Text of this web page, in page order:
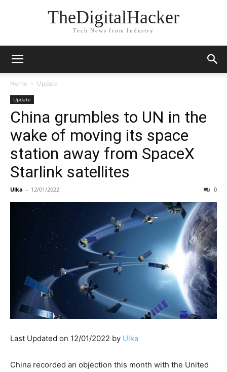
TheDigitalHacker
Tech News from Industry
Home Update
Update
China grumbles to UN in the
wake of moving its space
station away from SpaceX
Starlink satellites
Ulka - 12/01/2022 0
Last Updated on 12/01/2022 by Ulka
China recorded an objection this month with the United